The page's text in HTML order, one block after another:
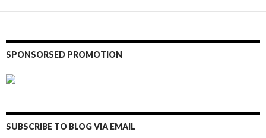
SPONSORSED PROMOTION
SUBSCRIBE TO BLOG VIA EMAIL